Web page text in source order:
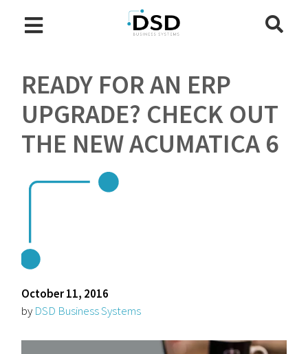
READY FOR AN ERP
UPGRADE? CHECK OUT
THE NEW ACUMATICA 6
October 11, 2016
by DSD Business Systems